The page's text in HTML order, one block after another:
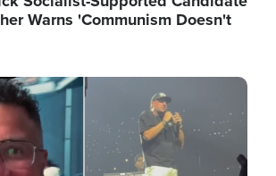
Warns 'Communism Doesn't